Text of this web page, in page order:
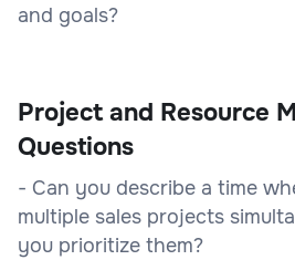
and goals?
Project and Resource
Questions
- Can you describe a time
multiple sales projects
you prioritize them?